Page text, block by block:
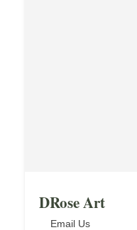
DRose Art
Email Us